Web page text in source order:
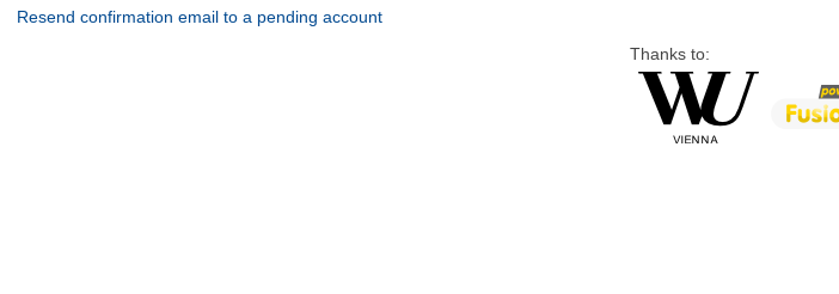
Resend confirmation email to a pending account
Thanks to: